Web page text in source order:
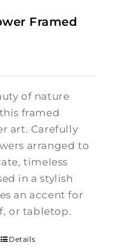
Framed
of nature
framed
art. Carefully
arranged to
timeless
in a stylish
an accent for
or tabletop.
Details